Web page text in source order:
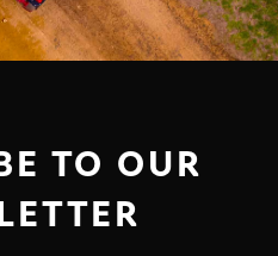
TO OUR